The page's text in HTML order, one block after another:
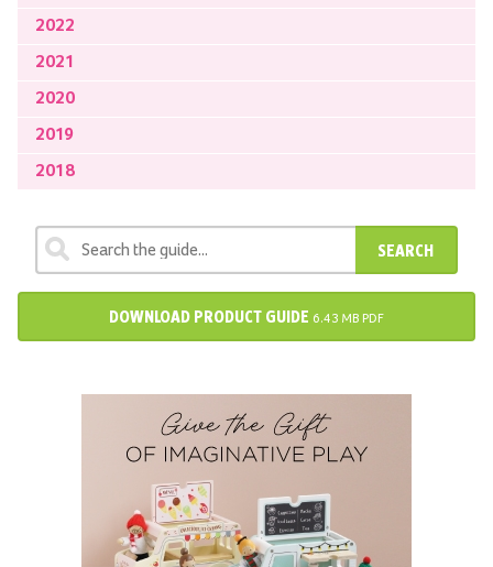
2022
2021
2020
2019
2018
SEARCH
DOWNLOAD PRODUCT GUIDE 6.43 MB PDF